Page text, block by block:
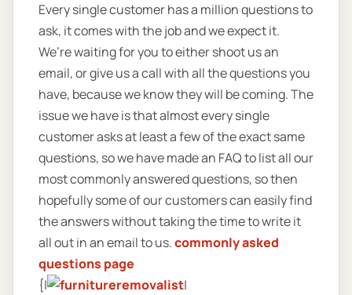
Every single customer has a million questions to
ask, it comes with the job and we expect it.
We’re waiting for you to either shoot us an
email, or give us a call with all the questions you
have, because we know they will be coming. The
issue we have is that almost every single
customer asks at least a few of the exact same
questions, so we have made an FAQ to list all our
most commonly answered questions, so then
hopefully some of our customers can easily find
the answers without taking the time to write it
all out in an email to us.commonly asked
questions page
{|
|